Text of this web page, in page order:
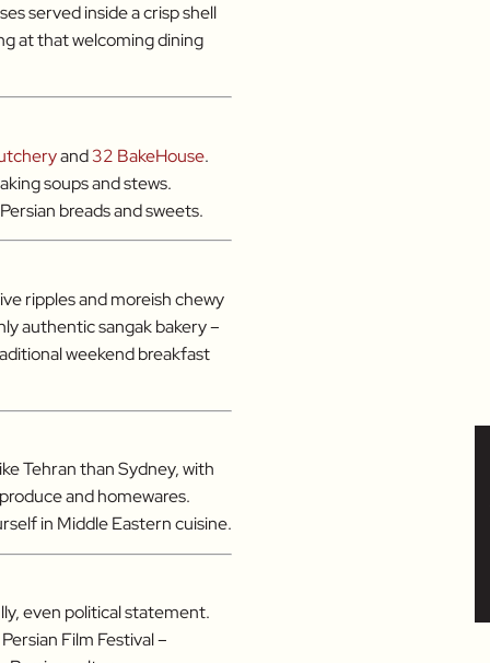
served inside a crisp shell
at that welcoming dining
and32 BakeHouse.
soups and stews.
breads and sweets.
ripples and moreish chewy
authentic sangak bakery –
weekend breakfast
Tehran than Sydney, with
and homewares.
in Middle Eastern cuisine.
even political statement.
Film Festival –